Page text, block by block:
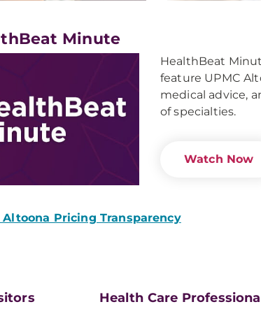
Minute
HealthBeat
feature UPMC
medical advice,
of specialties.
Watch Now
Altoona Pricing Transparency
Health Care